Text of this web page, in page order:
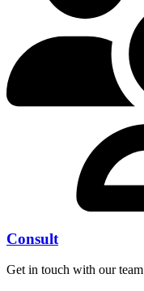
Consult
Get in touch with our team